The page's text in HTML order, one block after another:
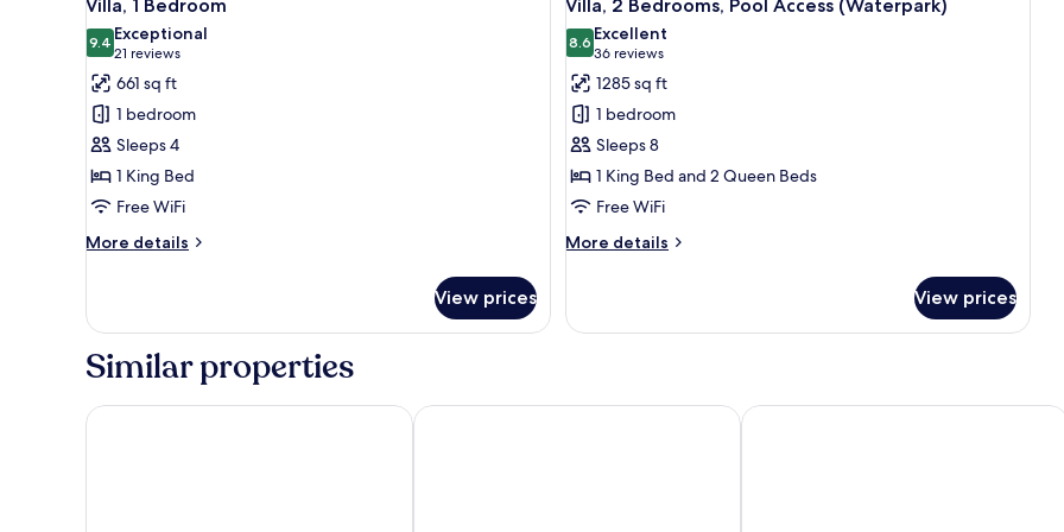
all
photos
for
Villa,
Bedroom
Villa, 1 Bedroom
9.49.4 out of 10
Exceptional
21 reviews
(21
reviews)
661 sq ft
1 bedroom
Sleeps 4
1 King Bed
Free WiFi
More details
More
1
Bedroom
View prices
all
photos
for
Villa,
2
Bedrooms,
Pool
Access
(Waterpark)
Villa, 2 Bedrooms, Pool Access (Waterpark)
8.68.6 out of 10
Excellent
36 reviews
(36
reviews)
1285 sq ft
1 bedroom
Sleeps 8
1 King Bed and 2 Queen Beds
Free WiFi
More details
More
2
(Waterpark)
View prices
Similar properties
The Grove Resort & Water Park OrlandoHilton Vacation Club Mystic Dunes OrlandoSheraton Vistana Resort Villas, Lake